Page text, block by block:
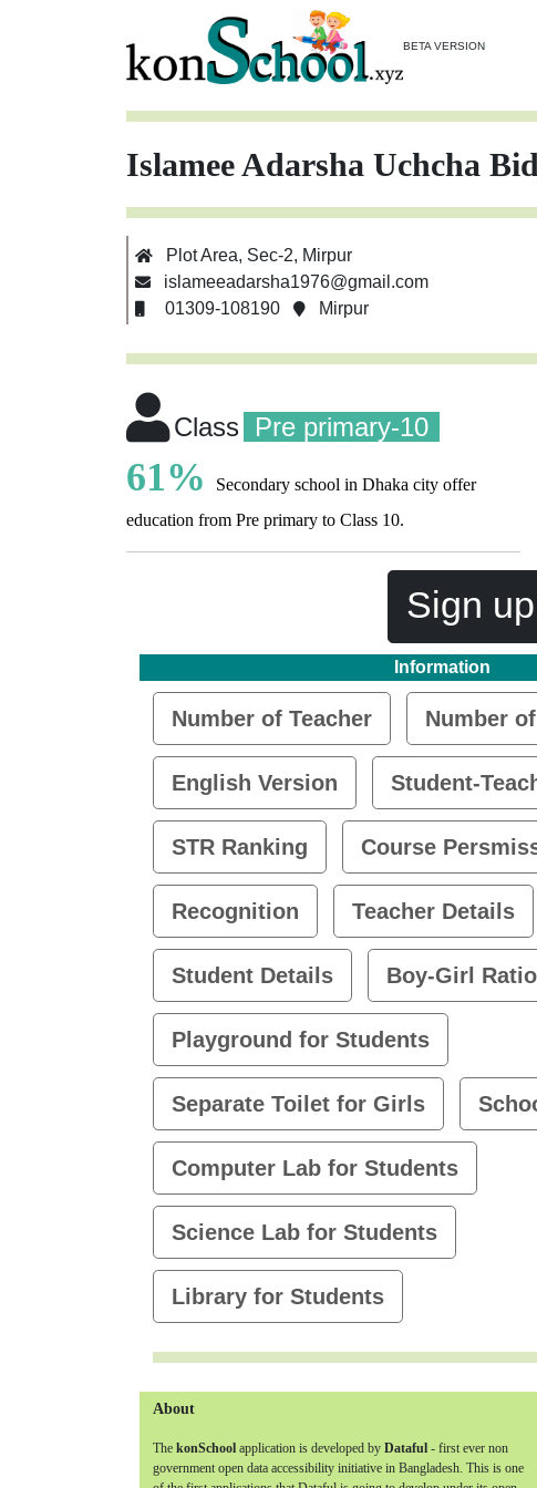
BETA VERSION
Islamee Adarsha Uchcha
Plot Area, Sec-2, Mirpur
islameeadarsha1976@gmail.com
01309-108190
Mirpur
Class Pre primary-10
61%
Secondary school in Dhaka city offer
education from Pre primary to Class 10.
Sign
Information
Number of Teacher Number
English Version Student-
STR Ranking Course
Recognition Teacher Details
Student Details Boy-Girl Ratio
Playground for Students
Separate Toilet for Girls
Computer Lab for Students
Science Lab for Students
Library for Students
About
The konSchool application is developed by Dataful - first ever non
government open data accessibility initiative in Bangladesh. This is one